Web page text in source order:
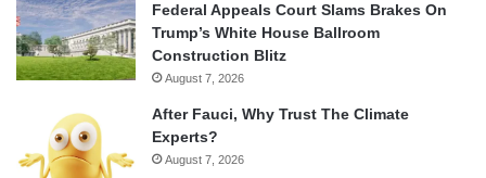
Federal Appeals Court Slams Brakes On
Trump’s White House Ballroom
Construction Blitz
August 7, 2026
After Fauci, Why Trust The Climate
Experts?
August 7, 2026